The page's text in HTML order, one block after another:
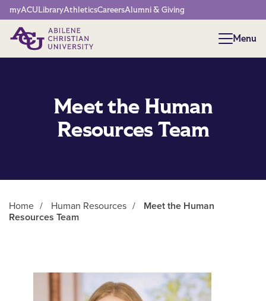
Network Menu
myACULibraryAthleticsCareersAlumni & Giving
Menu
Menu
Meet the Human
Resources Team
Home / Human Resources /
Meet the Human
Resources Team